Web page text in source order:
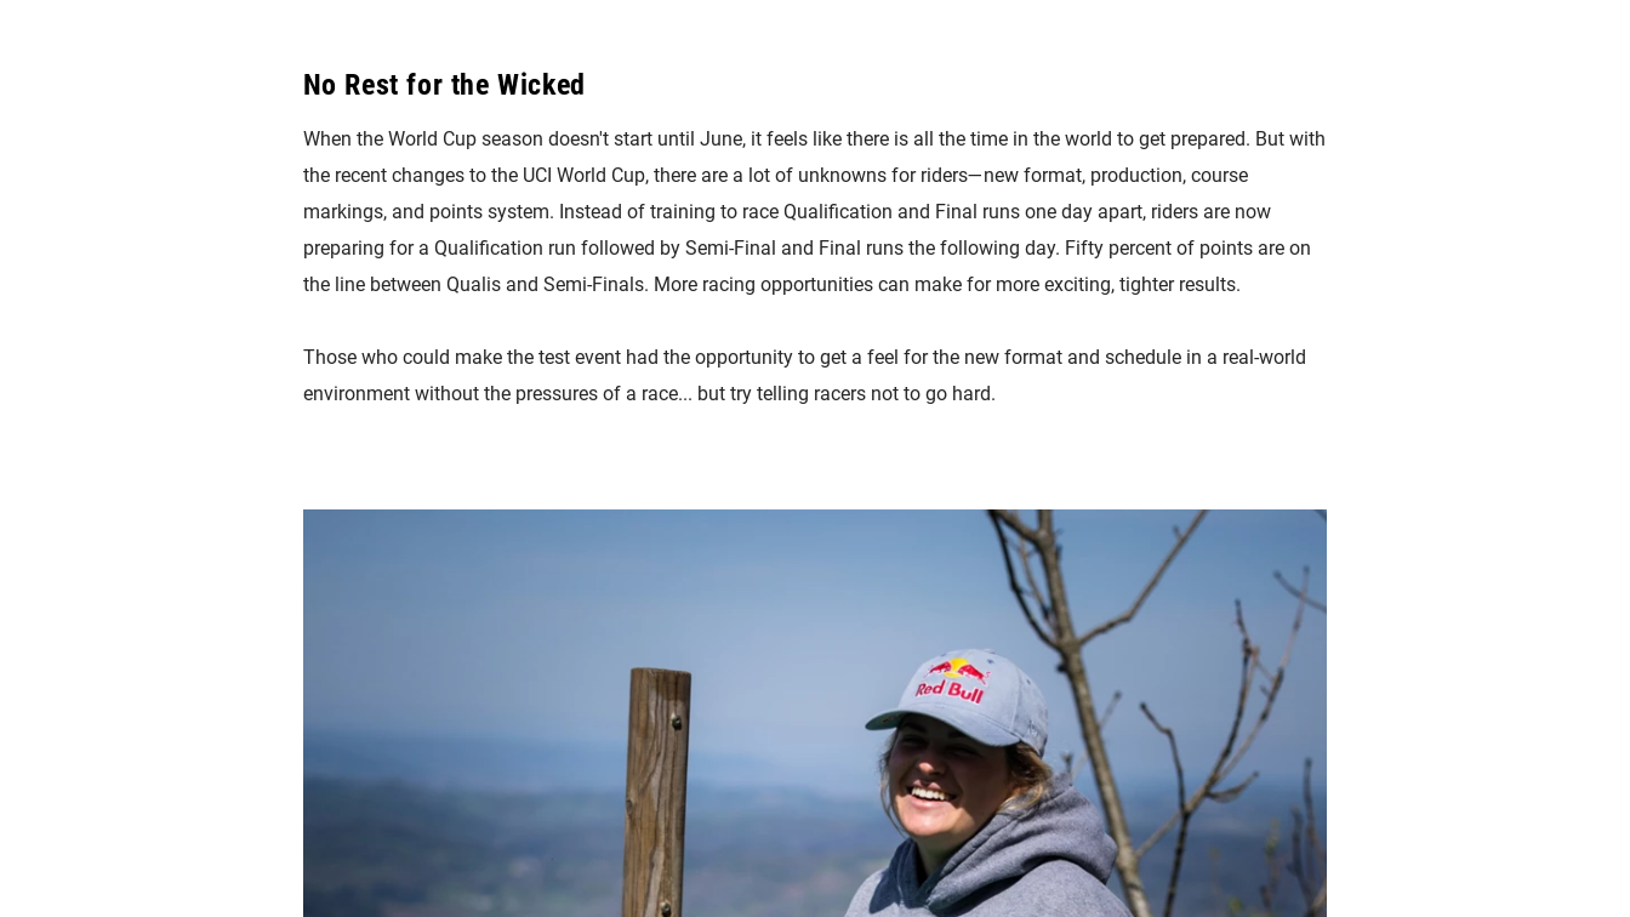
No Rest for the Wicked
When the World Cup season doesn't start until June, it feels like there is all the time in the world to get prepared. But with
the recent changes to the UCI World Cup, there are a lot of unknowns for riders—new format, production, course
markings, and points system. Instead of training to race Qualification and Final runs one day apart, riders are now
preparing for a Qualification run followed by Semi-Final and Final runs the following day. Fifty percent of points are on
the line between Qualis and Semi-Finals. More racing opportunities can make for more exciting, tighter results.
Those who could make the test event had the opportunity to get a feel for the new format and schedule in a real-world
environment without the pressures of a race... but try telling racers not to go hard.